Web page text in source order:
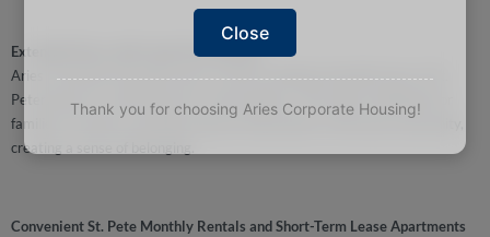
Extended Stays with Long-Term Rentals
Aries Corporate Housing caters to those seeking extended stays in St.
Petersburg, FL, with long-term rental options. This allows individuals or
families to settle in and fully immerse themselves in the local community,
creating a sense of belonging.
Convenient St. Pete Monthly Rentals and Short-Term Lease Apartments
Close
Thank you for choosing Aries Corporate Housing!